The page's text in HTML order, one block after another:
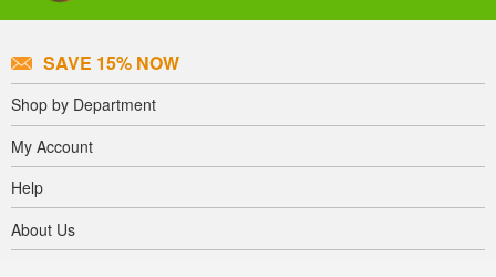
SAVE 15% NOW
Shop by Department
My Account
Help
About Us